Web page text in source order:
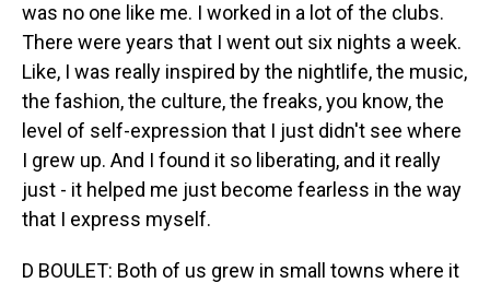
was no one like me. I worked in a lot of the clubs.
There were years that I went out six nights a week.
Like, I was really inspired by the nightlife, the music,
the fashion, the culture, the freaks, you know, the
level of self-expression that I just didn't see where
I grew up. And I found it so liberating, and it really
just - it helped me just become fearless in the way
that I express myself.
D BOULET: Both of us grew in small towns where it